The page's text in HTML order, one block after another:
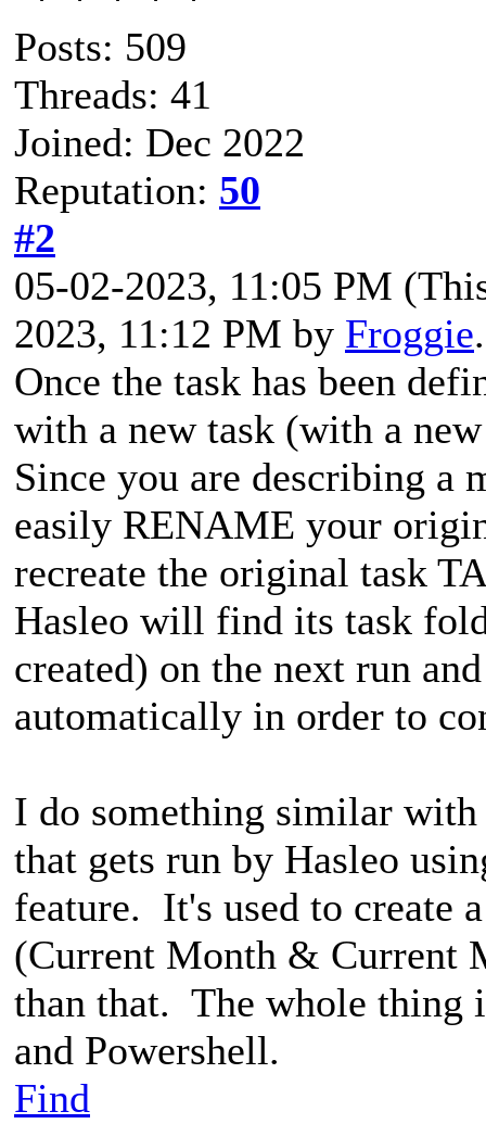
Posts: 509
Threads: 41
Joined: Dec 2022
Reputation: 50
#2
05-02-2023, 11:05 PM
2023, 11:12 PM by Froggie
Once the task has been
with a new task (with a
Since you are describing a
easily RENAME your
recreate the original task
Hasleo will find its task
created) on the next run
automatically in order to
I do something similar
that gets run by Hasleo
feature. It's used to create
(Current Month & Current
than that. The whole thing
and Powershell.
Find